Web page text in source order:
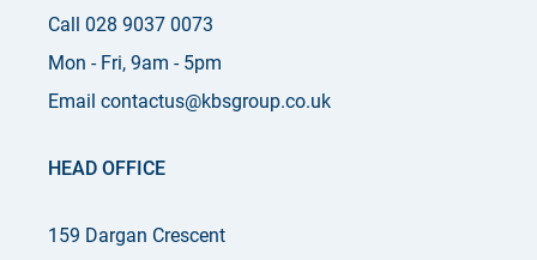
Call 028 9037 0073
Mon - Fri, 9am - 5pm
Email contactus@kbsgroup.co.uk
HEAD OFFICE
159 Dargan Crescent